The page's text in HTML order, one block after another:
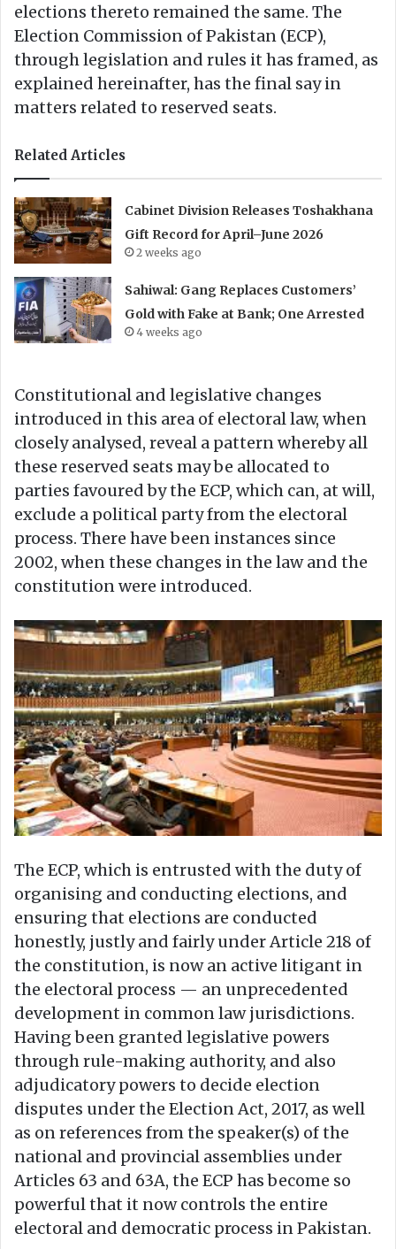
elections thereto remained the same. The
Election Commission of Pakistan (ECP),
through legislation and rules it has framed, as
explained hereinafter, has the final say in
matters related to reserved seats.
Related Articles
Cabinet Division Releases Toshakhana
Gift Record for April–June 2026
2 weeks ago
Sahiwal: Gang Replaces Customers’
Gold with Fake at Bank; One Arrested
4 weeks ago
Constitutional and legislative changes
introduced in this area of electoral law, when
closely analysed, reveal a pattern whereby all
these reserved seats may be allocated to
parties favoured by the ECP, which can, at will,
exclude a political party from the electoral
process. There have been instances since
2002, when these changes in the law and the
constitution were introduced.
The ECP, which is entrusted with the duty of
organising and conducting elections, and
ensuring that elections are conducted
honestly, justly and fairly under Article 218 of
the constitution, is now an active litigant in
the electoral process — an unprecedented
development in common law jurisdictions.
Having been granted legislative powers
through rule-making authority, and also
adjudicatory powers to decide election
disputes under the Election Act, 2017, as well
as on references from the speaker(s) of the
national and provincial assemblies under
Articles 63 and 63A, the ECP has become so
powerful that it now controls the entire
electoral and democratic process in Pakistan.